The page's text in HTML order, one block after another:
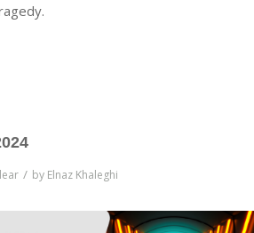
/ by Elnaz Khaleghi